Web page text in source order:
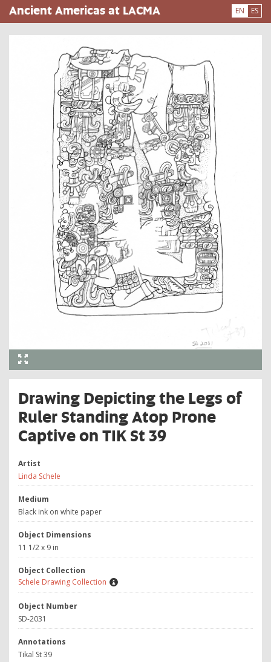
Skip
to
main
Ancient Americas at LACMA EN ES
Drawing Depicting the Legs of
Ruler Standing Atop Prone
Captive on TIK St 39
Artist
Linda Schele
Medium
Black ink on white paper
Object Dimensions
11 1/2 x 9 in
Object Collection
Schele Drawing Collection
Object Number
SD-2031
Annotations
Tikal St 39